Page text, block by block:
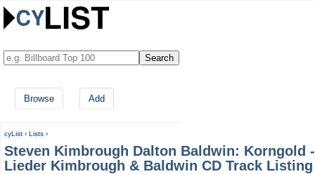
Browse Add
cyList › Lists ›
Steven Kimbrough Dalton Baldwin: Korngold -
Lieder Kimbrough & Baldwin CD Track Listing